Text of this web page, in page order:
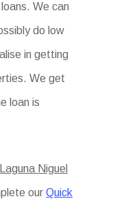
We can
do low
in getting
We get
loan is
Niguel
ourQuick